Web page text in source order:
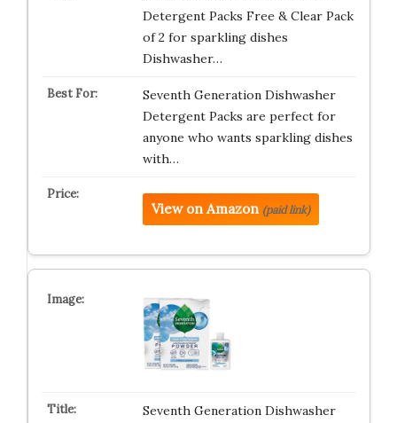
Detergent Packs Free & Clear Pack
of 2 for sparkling dishes
Dishwasher…
Seventh Generation Dishwasher
Detergent Packs are perfect for
anyone who wants sparkling dishes
with…
View on Amazon (paid link)
Seventh Generation Dishwasher